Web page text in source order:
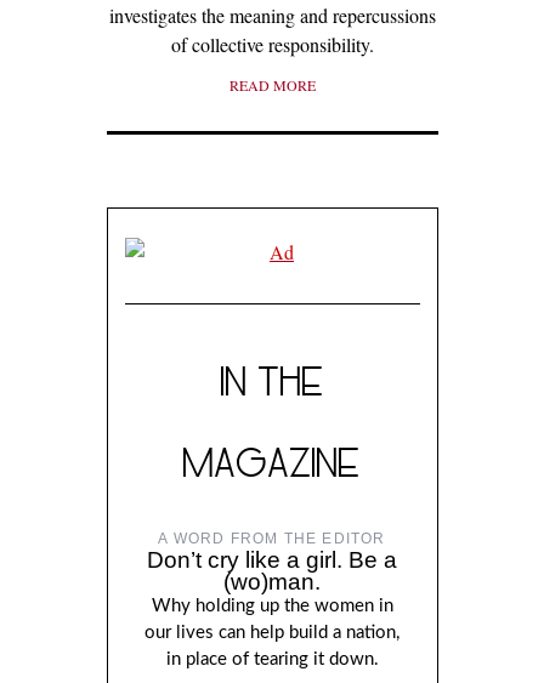
investigates the meaning and repercussions
of collective responsibility.
READ MORE
IN THE
MAGAZINE
A WORD FROM THE EDITOR
Don’t cry like a girl. Be a
(wo)man.
Why holding up the women in
our lives can help build a nation,
in place of tearing it down.